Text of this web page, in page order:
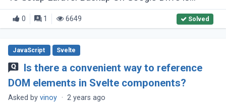
fantastic! It helped me a lot, but I have some
issues. My league/flysystem is version (...)
0 1 6649 Solved
JavaScript Svelte
Is there a convenient way to reference
DOM elements in Svelte components?
Asked byvinoy · 2 years ago